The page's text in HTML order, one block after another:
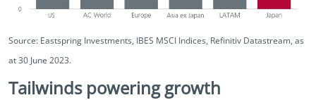
Source: Eastspring Investments, IBES MSCI Indices, Refinitiv Datastream, as
at 30 June 2023.
Tailwinds powering growth